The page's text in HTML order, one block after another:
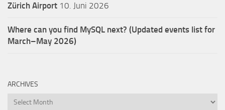
Zürich Airport 10. Juni 2026
Where can you find MySQL next? (Updated events list for
March–May 2026)
ARCHIVES
Archives